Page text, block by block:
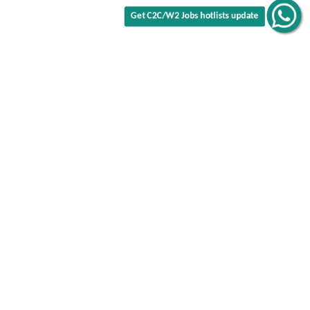
Get C2C/W2 Jobs hotlists update